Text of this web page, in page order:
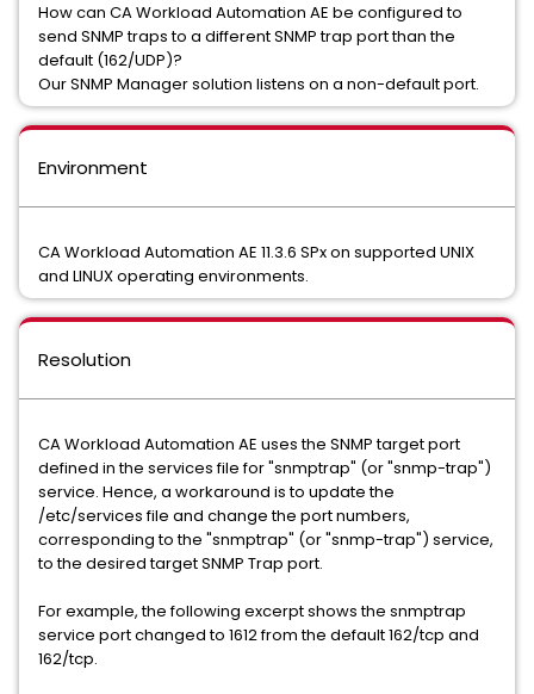
How can CA Workload Automation AE be configured to
send SNMP traps to a different SNMP trap port than the
default (162/UDP)?
Our SNMP Manager solution listens on a non-default port.
Environment
CA Workload Automation AE 11.3.6 SPx on supported UNIX
and LINUX operating environments.
Resolution
CA Workload Automation AE uses the SNMP target port
defined in the services file for "snmptrap" (or "snmp-trap")
service. Hence, a workaround is to update the
/etc/services file and change the port numbers,
corresponding to the "snmptrap" (or "snmp-trap") service,
to the desired target SNMP Trap port.
For example, the following excerpt shows the snmptrap
service port changed to 1612 from the default 162/tcp and
162/tcp.